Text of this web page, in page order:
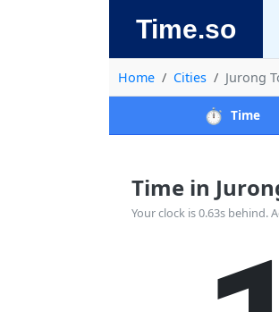
Time.so
Home Cities Jurong
⏱️ Time
Time in
Your clock is 0.63s behind.